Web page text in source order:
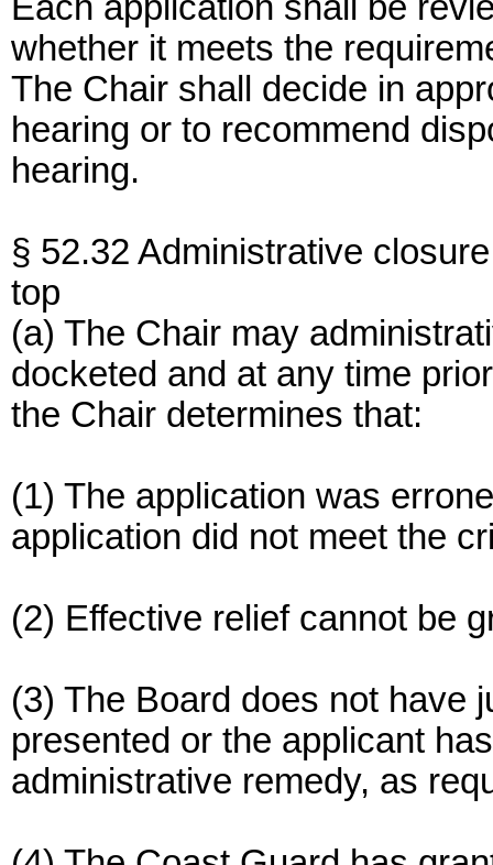
whether it meets the
The Chair shall decide in
hearing or to recommend
hearing.
§ 52.32 Administrative
top
(a) The Chair may
docketed and at any time
the Chair determines that:
(1) The application was
application did not meet the
(2) Effective relief cannot be
(3) The Board does not have
presented or the applicant
administrative remedy, as